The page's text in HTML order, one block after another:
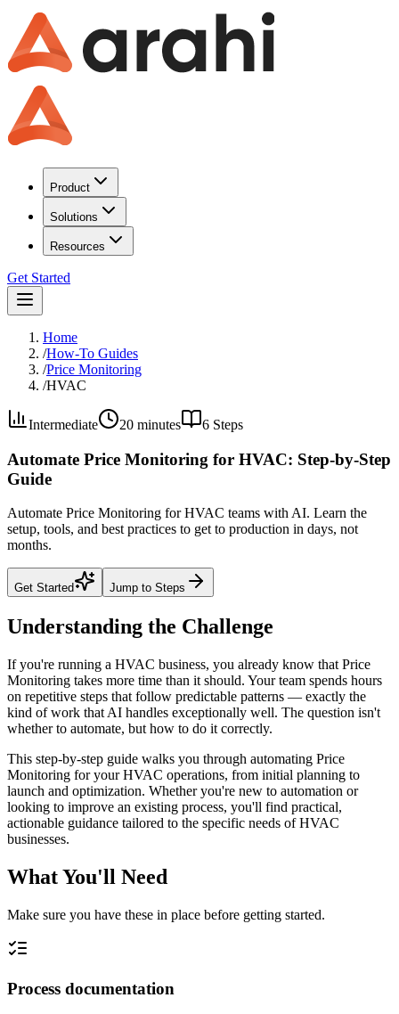
Product
Solutions
Resources
Get Started
Home
/How-To Guides
/Price Monitoring
/HVAC
Intermediate 20 minutes 6 Steps
Automate Price Monitoring for HVAC: Step-by-Step
Guide
Automate Price Monitoring for HVAC teams with AI. Learn the
setup, tools, and best practices to get to production in days, not
months.
Get Started Jump to Steps
Understanding the Challenge
If you're running a HVAC business, you already know that Price
Monitoring takes more time than it should. Your team spends hours
on repetitive steps that follow predictable patterns — exactly the
kind of work that AI handles exceptionally well. The question isn't
whether to automate, but how to do it correctly.
This step-by-step guide walks you through automating Price
Monitoring for your HVAC operations, from initial planning to
launch and optimization. Whether you're new to automation or
looking to improve an existing process, you'll find practical,
actionable guidance tailored to the specific needs of HVAC
businesses.
What You'll Need
Make sure you have these in place before getting started.
Process documentation